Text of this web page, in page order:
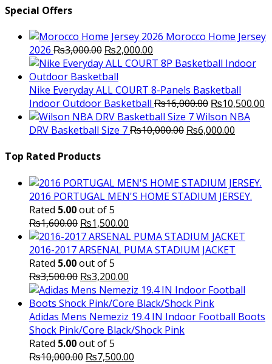
Special Offers
Morocco Home Jersey
2026 ₨3,000.00 Original
price
was:
₨3,000.00.
₨2,000.00
price
₨2,000.00.
Nike Everyday ALL COURT 8-Panels Basketball
Indoor Outdoor Basketball ₨16,000.00 Original
price
was:
₨10,500.00
Wilson NBA
DRV Basketball Size 7₨10,000.00 Original
₨6,000.00
Top Rated Products
2016 PORTUGAL MEN'S HOME STADIUM JERSEY.
Rated 5.00out of 5
₨1,600.00 Original
price
was:
₨1,600.00.
₨1,500.00
price
is:
2016-2017 ARSENAL PUMA STADIUM JACKET
Rated 5.00out of 5
₨3,500.00 Original
price
was:
₨3,500.00.
₨3,200.00
price
is:
₨3,200.00.
Adidas Mens Nemeziz 19.4 IN Indoor Football Boots
Shock Pink/Core Black/Shock Pink
Rated 5.00out of 5
₨10,000.00 Original
₨7,500.00